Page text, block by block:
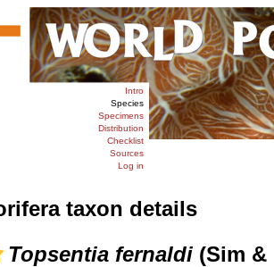
Intro
Species
Specimens
Distribution
Checklist
Sources
Log in
taxon details
Topsentia fernaldi(Sim &